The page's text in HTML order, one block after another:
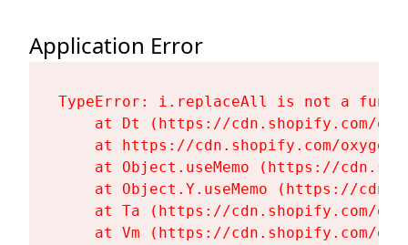
Application Error
TypeError: i.replaceAll is not a
at Dt (https://cdn.shopify.com/
at https://cdn.shopify.com/
at Object.useMemo (https://
at Object.Y.useMemo (https://
at Ta (https://cdn.shopify.com/
at Vm (https://cdn.shopify.com/